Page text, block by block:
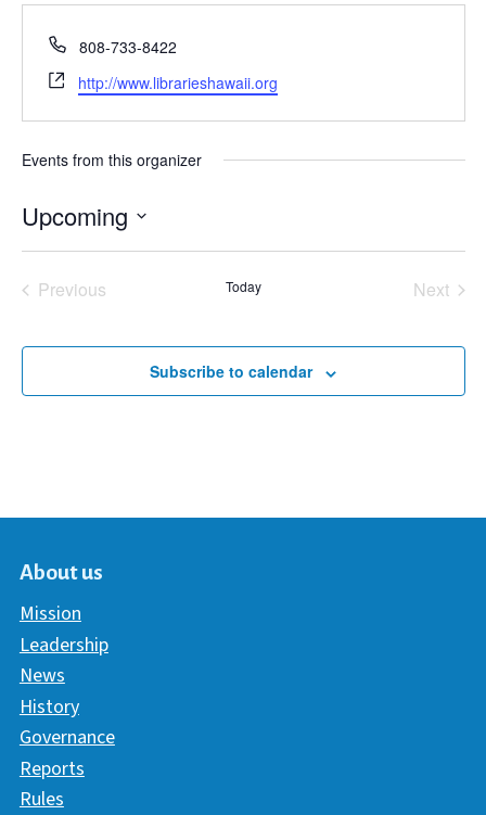
Phone
808-733-8422
Website
http://www.librarieshawaii.org
Events from this organizer
Upcoming
Select
Previous
Today
Next
Subscribe to calendar
About us
Mission
Leadership
News
History
Governance
Reports
Rules